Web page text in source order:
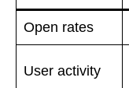
Open rates
User activity